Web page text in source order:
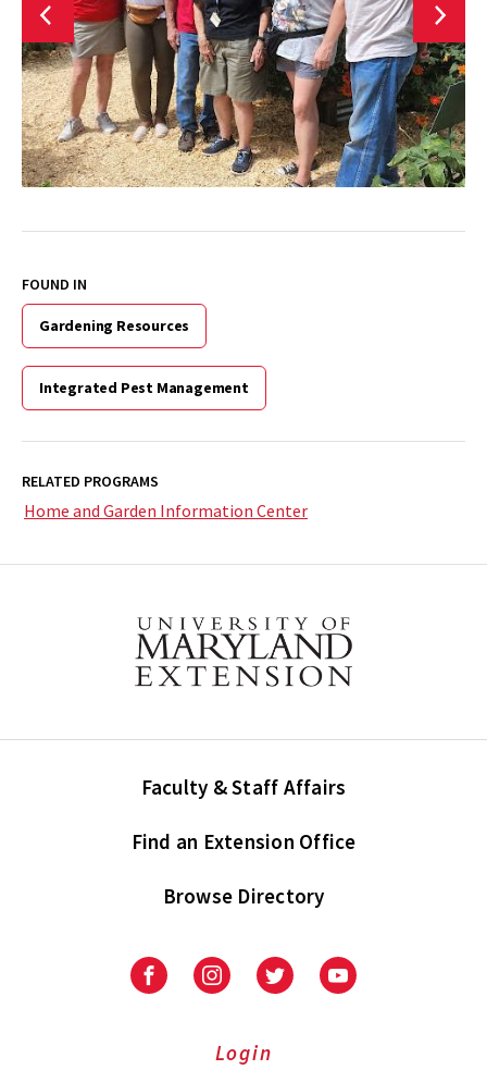
FOUND IN
Gardening Resources
Integrated Pest Management
RELATED PROGRAMS
Home and Garden Information Center
Faculty & Staff Affairs
Find an Extension Office
Browse Directory
University
Extension
University
Extension
on
UniversityUniversity
Login